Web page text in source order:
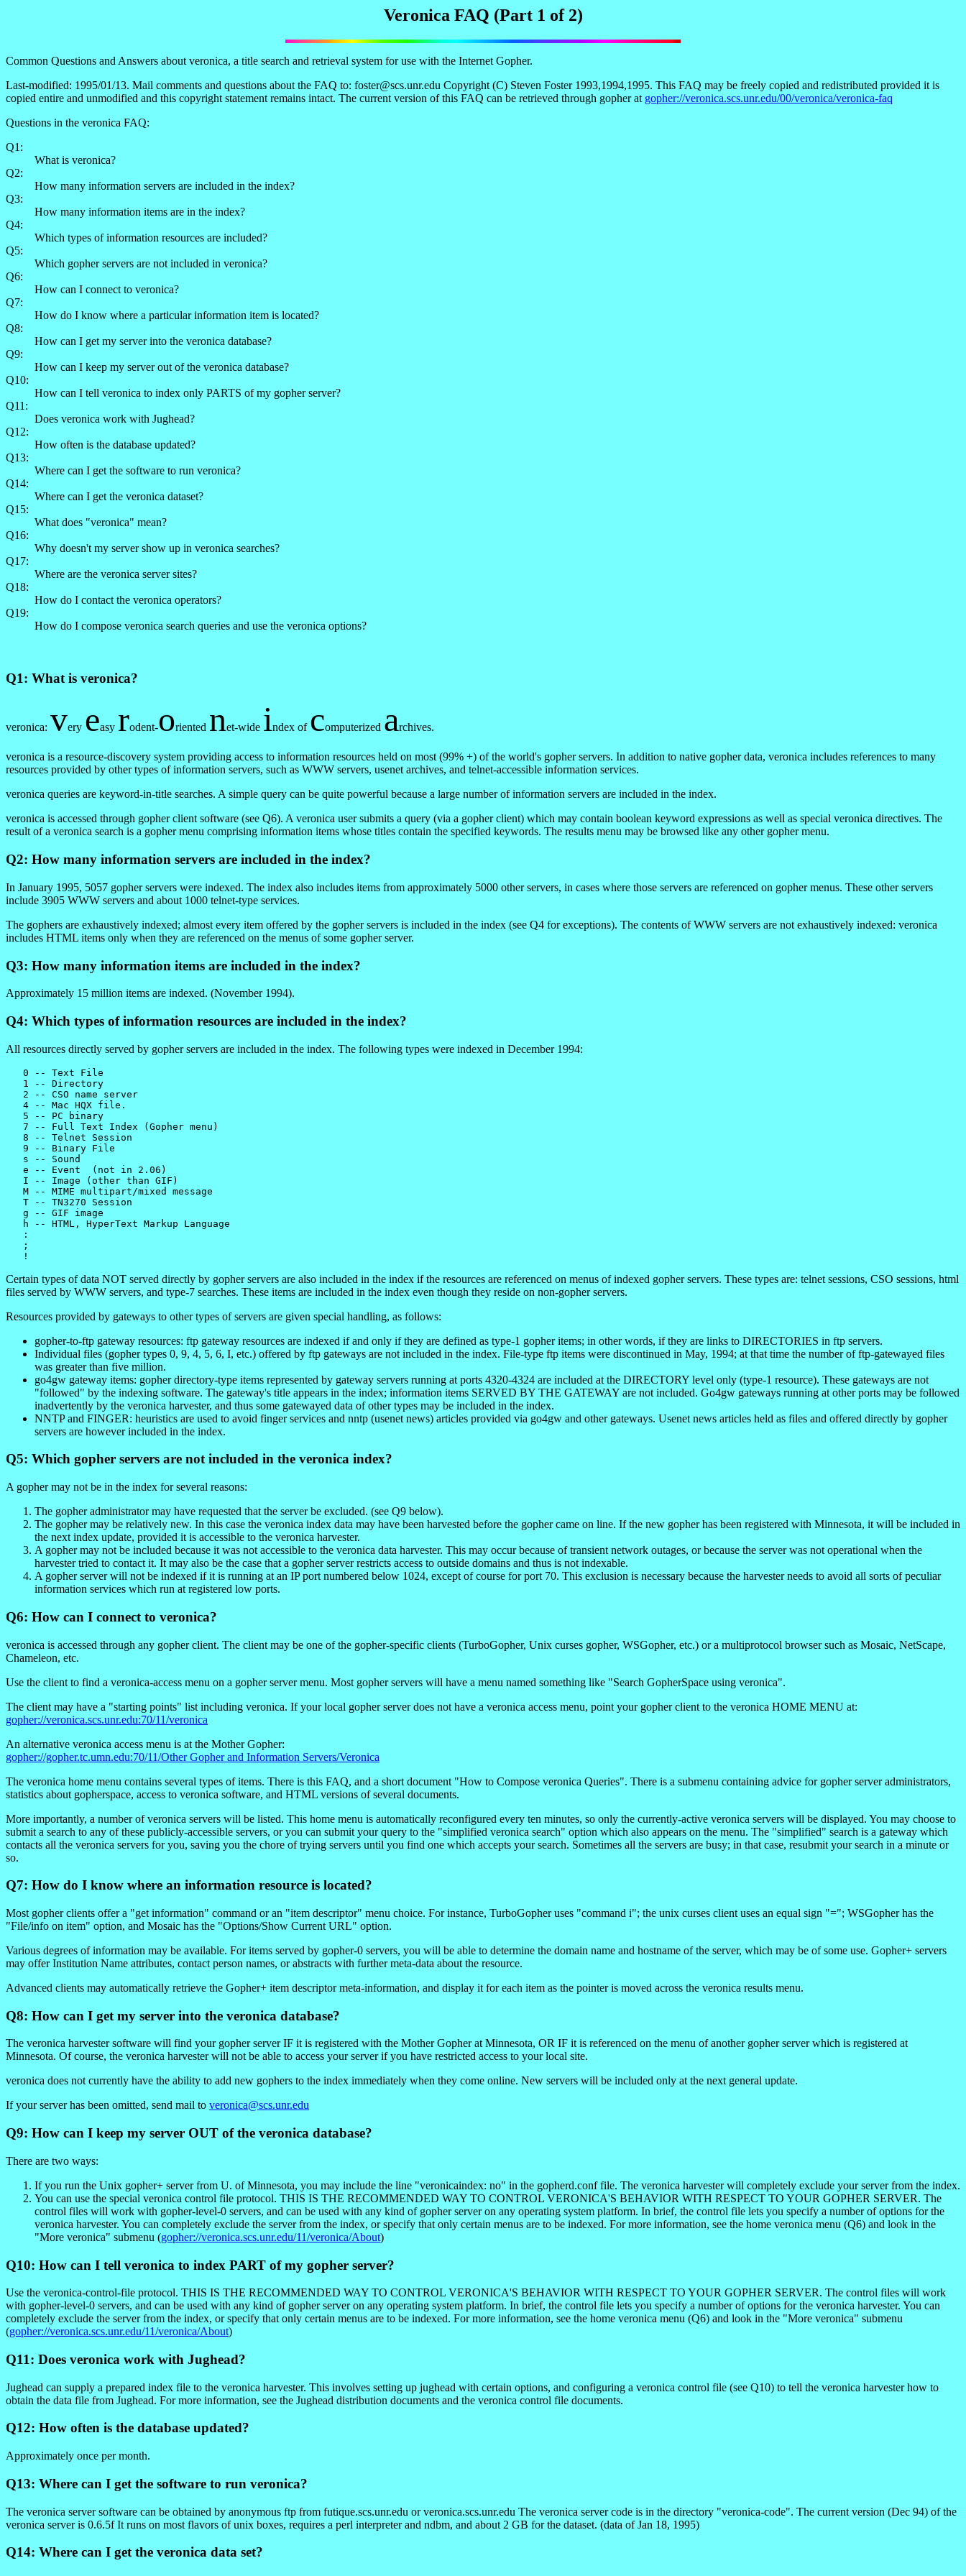
Veronica FAQ (Part 1 of 2)
Common Questions and Answers about veronica, a title search and retrieval system for use with the Internet Gopher.
Last-modified: 1995/01/13. Mail comments and questions about the FAQ to: foster@scs.unr.edu Copyright (C) Steven Foster 1993,1994,1995. This FAQ may be freely copied and redistributed provided it is
copied entire and unmodified and this copyright statement remains intact. The current version of this FAQ can be retrieved through gopher at gopher://veronica.scs.unr.edu/00/veronica/veronica-faq
Questions in the veronica FAQ:
Q1:
What is veronica?
Q2:
How many information servers are included in the index?
Q3:
How many information items are in the index?
Q4:
Which types of information resources are included?
Q5:
Which gopher servers are not included in veronica?
Q6:
How can I connect to veronica?
Q7:
How do I know where a particular information item is located?
Q8:
How can I get my server into the veronica database?
Q9:
How can I keep my server out of the veronica database?
Q10:
How can I tell veronica to index only PARTS of my gopher server?
Q11:
Does veronica work with Jughead?
Q12:
How often is the database updated?
Q13:
Where can I get the software to run veronica?
Q14:
Where can I get the veronica dataset?
Q15:
What does "veronica" mean?
Q16:
Why doesn't my server show up in veronica searches?
Q17:
Where are the veronica server sites?
Q18:
How do I contact the veronica operators?
Q19:
How do I compose veronica search queries and use the veronica options?
Q1: What is veronica?
veronica: very easy rodent-oriented net-wide index of computerized archives.
veronica is a resource-discovery system providing access to information resources held on most (99% +) of the world's gopher servers. In addition to native gopher data, veronica includes references to many
resources provided by other types of information servers, such as WWW servers, usenet archives, and telnet-accessible information services.
veronica queries are keyword-in-title searches. A simple query can be quite powerful because a large number of information servers are included in the index.
veronica is accessed through gopher client software (see Q6). A veronica user submits a query (via a gopher client) which may contain boolean keyword expressions as well as special veronica directives. The
result of a veronica search is a gopher menu comprising information items whose titles contain the specified keywords. The results menu may be browsed like any other gopher menu.
Q2: How many information servers are included in the index?
In January 1995, 5057 gopher servers were indexed. The index also includes items from approximately 5000 other servers, in cases where those servers are referenced on gopher menus. These other servers
include 3905 WWW servers and about 1000 telnet-type services.
The gophers are exhaustively indexed; almost every item offered by the gopher servers is included in the index (see Q4 for exceptions). The contents of WWW servers are not exhaustively indexed: veronica
includes HTML items only when they are referenced on the menus of some gopher server.
Q3: How many information items are included in the index?
Approximately 15 million items are indexed. (November 1994).
Q4: Which types of information resources are included in the index?
All resources directly served by gopher servers are included in the index. The following types were indexed in December 1994:
   0 -- Text File
   1 -- Directory
   2 -- CSO name server
   4 -- Mac HQX file.
   5 -- PC binary
   7 -- Full Text Index (Gopher menu)
   8 -- Telnet Session
   9 -- Binary File
   s -- Sound
   e -- Event  (not in 2.06)
   I -- Image (other than GIF)
   M -- MIME multipart/mixed message
   T -- TN3270 Session
   g -- GIF image
   h -- HTML, HyperText Markup Language
   :
   ;
Certain types of data NOT served directly by gopher servers are also included in the index if the resources are referenced on menus of indexed gopher servers. These types are: telnet sessions, CSO sessions, html
files served by WWW servers, and type-7 searches. These items are included in the index even though they reside on non-gopher servers.
Resources provided by gateways to other types of servers are given special handling, as follows:
gopher-to-ftp gateway resources: ftp gateway resources are indexed if and only if they are defined as type-1 gopher items; in other words, if they are links to DIRECTORIES in ftp servers.
Individual files (gopher types 0, 9, 4, 5, 6, I, etc.) offered by ftp gateways are not included in the index. File-type ftp items were discontinued in May, 1994; at that time the number of ftp-gatewayed files
was greater than five million.
go4gw gateway items: gopher directory-type items represented by gateway servers running at ports 4320-4324 are included at the DIRECTORY level only (type-1 resource). These gateways are not
"followed" by the indexing software. The gateway's title appears in the index; information items SERVED BY THE GATEWAY are not included. Go4gw gateways running at other ports may be followed
inadvertently by the veronica harvester, and thus some gatewayed data of other types may be included in the index.
NNTP and FINGER: heuristics are used to avoid finger services and nntp (usenet news) articles provided via go4gw and other gateways. Usenet news articles held as files and offered directly by gopher
servers are however included in the index.
Q5: Which gopher servers are not included in the veronica index?
A gopher may not be in the index for several reasons:
The gopher administrator may have requested that the server be excluded. (see Q9 below).
The gopher may be relatively new. In this case the veronica index data may have been harvested before the gopher came on line. If the new gopher has been registered with Minnesota, it will be included in
the next index update, provided it is accessible to the veronica harvester.
A gopher may not be included because it was not accessible to the veronica data harvester. This may occur because of transient network outages, or because the server was not operational when the
harvester tried to contact it. It may also be the case that a gopher server restricts access to outside domains and thus is not indexable.
A gopher server will not be indexed if it is running at an IP port numbered below 1024, except of course for port 70. This exclusion is necessary because the harvester needs to avoid all sorts of peculiar
information services which run at registered low ports.
Q6: How can I connect to veronica?
veronica is accessed through any gopher client. The client may be one of the gopher-specific clients (TurboGopher, Unix curses gopher, WSGopher, etc.) or a multiprotocol browser such as Mosaic, NetScape,
Chameleon, etc.
Use the client to find a veronica-access menu on a gopher server menu. Most gopher servers will have a menu named something like "Search GopherSpace using veronica".
The client may have a "starting points" list including veronica. If your local gopher server does not have a veronica access menu, point your gopher client to the veronica HOME MENU at:
gopher://veronica.scs.unr.edu:70/11/veronica
An alternative veronica access menu is at the Mother Gopher:
gopher://gopher.tc.umn.edu:70/11/Other Gopher and Information Servers/Veronica
The veronica home menu contains several types of items. There is this FAQ, and a short document "How to Compose veronica Queries". There is a submenu containing advice for gopher server administrators,
statistics about gopherspace, access to veronica software, and HTML versions of several documents.
More importantly, a number of veronica servers will be listed. This home menu is automatically reconfigured every ten minutes, so only the currently-active veronica servers will be displayed. You may choose to
submit a search to any of these publicly-accessible servers, or you can submit your query to the "simplified veronica search" option which also appears on the menu. The "simplified" search is a gateway which
contacts all the veronica servers for you, saving you the chore of trying servers until you find one which accepts your search. Sometimes all the servers are busy; in that case, resubmit your search in a minute or
so.
Q7: How do I know where an information resource is located?
Most gopher clients offer a "get information" command or an "item descriptor" menu choice. For instance, TurboGopher uses "command i"; the unix curses client uses an equal sign "="; WSGopher has the
"File/info on item" option, and Mosaic has the "Options/Show Current URL" option.
Various degrees of information may be available. For items served by gopher-0 servers, you will be able to determine the domain name and hostname of the server, which may be of some use. Gopher+ servers
may offer Institution Name attributes, contact person names, or abstracts with further meta-data about the resource.
Advanced clients may automatically retrieve the Gopher+ item descriptor meta-information, and display it for each item as the pointer is moved across the veronica results menu.
Q8: How can I get my server into the veronica database?
The veronica harvester software will find your gopher server IF it is registered with the Mother Gopher at Minnesota, OR IF it is referenced on the menu of another gopher server which is registered at
Minnesota. Of course, the veronica harvester will not be able to access your server if you have restricted access to your local site.
veronica does not currently have the ability to add new gophers to the index immediately when they come online. New servers will be included only at the next general update.
If your server has been omitted, send mail to veronica@scs.unr.edu
Q9: How can I keep my server OUT of the veronica database?
There are two ways:
If you run the Unix gopher+ server from U. of Minnesota, you may include the line "veronicaindex: no" in the gopherd.conf file. The veronica harvester will completely exclude your server from the index.
You can use the special veronica control file protocol. THIS IS THE RECOMMENDED WAY TO CONTROL VERONICA'S BEHAVIOR WITH RESPECT TO YOUR GOPHER SERVER. The
control files will work with gopher-level-0 servers, and can be used with any kind of gopher server on any operating system platform. In brief, the control file lets you specify a number of options for the
veronica harvester. You can completely exclude the server from the index, or specify that only certain menus are to be indexed. For more information, see the home veronica menu (Q6) and look in the
"More veronica" submenu (gopher://veronica.scs.unr.edu/11/veronica/About)
Q10: How can I tell veronica to index PART of my gopher server?
Use the veronica-control-file protocol. THIS IS THE RECOMMENDED WAY TO CONTROL VERONICA'S BEHAVIOR WITH RESPECT TO YOUR GOPHER SERVER. The control files will work
with gopher-level-0 servers, and can be used with any kind of gopher server on any operating system platform. In brief, the control file lets you specify a number of options for the veronica harvester. You can
completely exclude the server from the index, or specify that only certain menus are to be indexed. For more information, see the home veronica menu (Q6) and look in the "More veronica" submenu
(gopher://veronica.scs.unr.edu/11/veronica/About)
Q11: Does veronica work with Jughead?
Jughead can supply a prepared index file to the veronica harvester. This involves setting up jughead with certain options, and configuring a veronica control file (see Q10) to tell the veronica harvester how to
obtain the data file from Jughead. For more information, see the Jughead distribution documents and the veronica control file documents.
Q12: How often is the database updated?
Approximately once per month.
Q13: Where can I get the software to run veronica?
The veronica server software can be obtained by anonymous ftp from futique.scs.unr.edu or veronica.scs.unr.edu The veronica server code is in the directory "veronica-code". The current version (Dec 94) of the
veronica server is 0.6.5f It runs on most flavors of unix boxes, requires a perl interpreter and ndbm, and about 2 GB for the dataset. (data of Jan 18, 1995)
Q14: Where can I get the veronica data set?